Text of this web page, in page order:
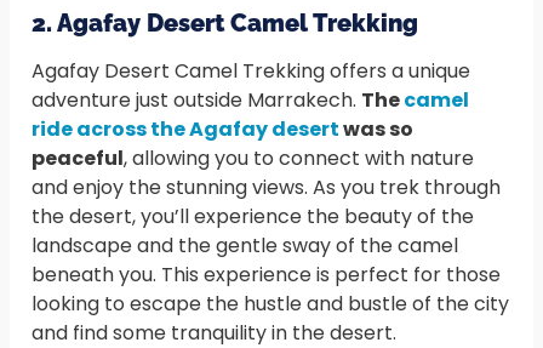
2. Agafay Desert Camel Trekking
Agafay Desert Camel Trekking offers a unique
adventure just outside Marrakech. Thecamel
ride across the Agafay desertwas so
peaceful, allowing you to connect with nature
and enjoy the stunning views. As you trek through
the desert, you’ll experience the beauty of the
landscape and the gentle sway of the camel
beneath you. This experience is perfect for those
looking to escape the hustle and bustle of the city
and find some tranquility in the desert.